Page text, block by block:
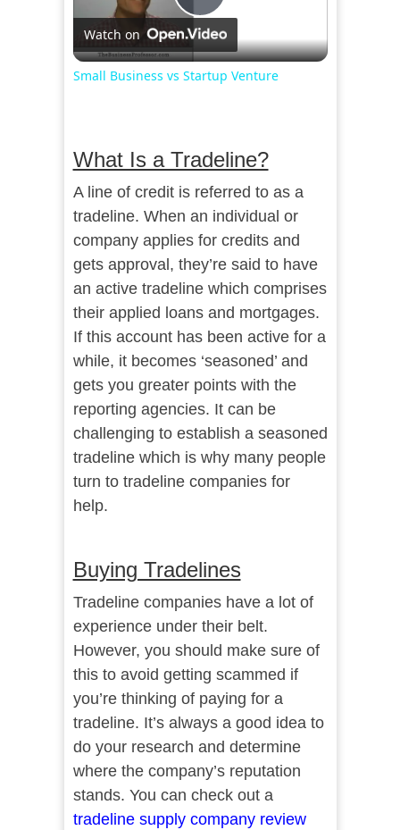
Play
Video
Watch on
Small Business vs Startup Venture
What Is a Tradeline?
A line of credit is referred to as a
tradeline. When an individual or
company applies for credits and
gets approval, they’re said to have
an active tradeline which comprises
their applied loans and mortgages.
If this account has been active for a
while, it becomes ‘seasoned’ and
gets you greater points with the
reporting agencies. It can be
challenging to establish a seasoned
tradeline which is why many people
turn to tradeline companies for
help.
Buying Tradelines
Tradeline companies have a lot of
experience under their belt.
However, you should make sure of
this to avoid getting scammed if
you’re thinking of paying for a
tradeline. It’s always a good idea to
do your research and determine
where the company’s reputation
stands. You can check out a
tradeline supply company review